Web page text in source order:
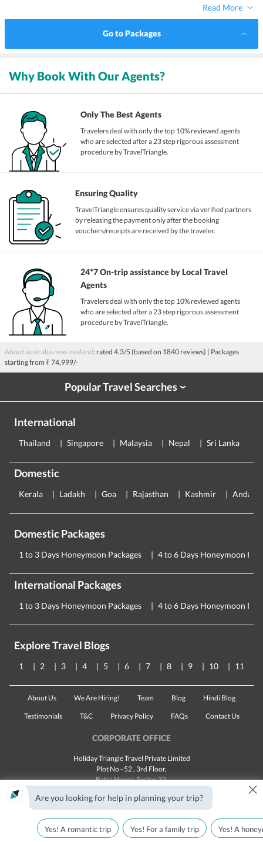
Read More
Go to Packages
Why Book With Our Agents?
Only The Best Agents
Travelers deal with only the top 10% reviewed agents
who are selected after a 23 step rigorous assessment
procedure by TravelTriangle.
Ensuring Quality
TravelTriangle ensures quality service via verified partners
by releasing the payment only after the booking
vouchers/receipts are received by the traveler.
24*7 On-trip assistance by Local Travel
Agents
Travelers deal with only the top 10% reviewed agents
who are selected after a 23 step rigorous assessment
procedure by TravelTriangle.
About australia-new-zealand: rated 4.3/5 (based on 1840 reviews) | Packages
starting from ₹ 74,999/-
Popular Travel Searches›
International
Thailand Singapore Malaysia Nepal Sri Lanka
Domestic
Kerala Ladakh Goa Rajasthan Kashmir
Domestic Packages
1 to 3 Days Honeymoon Packages 4 to 6 Days Honeymoon
International Packages
1 to 3 Days Honeymoon Packages 4 to 6 Days Honeymoon
Explore Travel Blogs
1 2 3 4 5 6 7 8 9 10 11
About Us We Are Hiring! Team Blog Hindi Blog
Testimonials T&C Privacy Policy FAQs Contact Us
CORPORATE OFFICE
Holiday Triangle Travel Private Limited
Plot No - 52 , 3rd Floor,
Batra House, Sector 32,
Landline:1800 123 5555
Email:customercare@traveltriangle.com
Are you looking for help in planning your trip? ×
Yes! A romantic trip Yes! For a family trip Yes! A